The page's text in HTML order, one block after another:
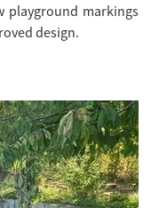
playground markings
design.